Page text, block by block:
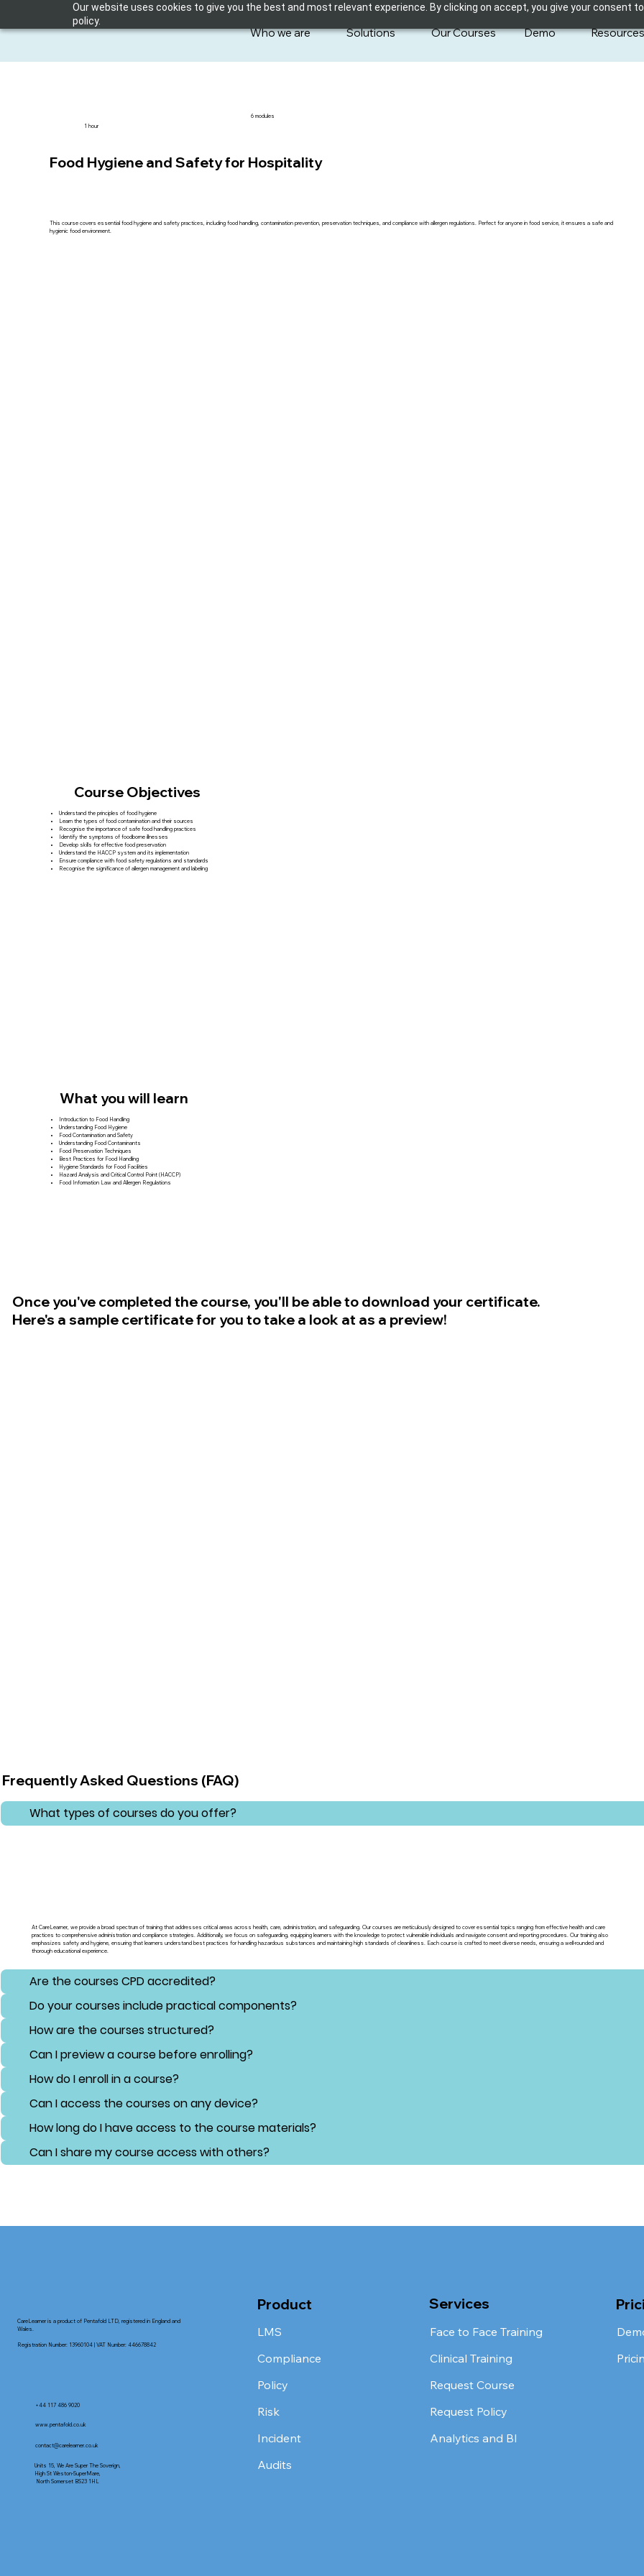
Our website uses cookies to give you the best and most relevant experience. By clicking on accept, you give your consent
policy.
Who we are Solutions Our Courses Demo Resources
1 hour
6 modules
Food Hygiene and Safety for Hospitality
This course covers essential food hygiene and safety practices, including food handling, contamination prevention, preservation techniques, and compliance with allergen regulations. Perfect for anyone in food service, it ensures a safe and
hygienic food environment.
Course Objectives
Understand the principles of food hygiene
Learn the types of food contamination and their sources
Recognise the importance of safe food handling practices
Identify the symptoms of foodborne illnesses
Develop skills for effective food preservation
Understand the HACCP system and its implementation
Ensure compliance with food safety regulations and standards
Recognise the significance of allergen management and labeling
What you will learn
Introduction to Food Handling
Understanding Food Hygiene
Food Contamination and Safety
Understanding Food Contaminants
Food Preservation Techniques
Best Practices for Food Handling
Hygiene Standards for Food Facilities
Hazard Analysis and Critical Control Point (HACCP)
Food Information Law and Allergen Regulations
Frequently Asked Questions (FAQ)
What types of courses do you offer?
At CareLearner, we provide a broad spectrum of training that addresses critical areas across health, care, administration, and safeguarding. Our courses are meticulously designed to cover essential topics ranging from effective health and care
practices to comprehensive administration and compliance strategies. Additionally, we focus on safeguarding, equipping learners with the knowledge to protect vulnerable individuals and navigate consent and reporting procedures. Our training also
emphasizes safety and hygiene, ensuring that learners understand best practices for handling hazardous substances and maintaining high standards of cleanliness. Each course is crafted to meet diverse needs, ensuring a well-rounded and
thorough educational experience.
Are the courses CPD accredited?
Do your courses include practical components?
How are the courses structured?
Can I preview a course before enrolling?
How do I enroll in a course?
Can I access the courses on any device?
How long do I have access to the course materials?
Can I share my course access with others?
Once you've completed the course, you'll be able to download your certificate.
Here's a sample certificate for you to take a look at as a preview!
CareLearner is a product of Pentafold LTD, registered in England and
Wales.
Registration Number: 13960104 | VAT Number: 446678842
+44 117 486 9020
www.pentafold.co.uk
Units 15, We Are Super The Soverign,
High St Weston-SuperMare,
North Somerset BS23 1HL
contact@carelearner.co.uk
Product
LMS
Compliance
Policy
Risk
Incident
Audits
Services
Face to Face Training
Clinical Training
Request Course
Request Policy
Analytics and BI